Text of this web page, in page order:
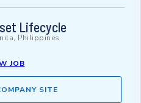
Lifecycle
Philippines
JOB
SITE